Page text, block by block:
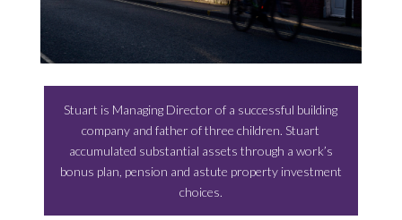
Stuart is Managing Director of a successful building
company and father of three children. Stuart
accumulated substantial assets through a work’s
bonus plan, pension and astute property investment
choices.